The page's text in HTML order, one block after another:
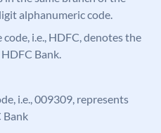
alphanumeric code.
i.e., HDFC, denotes the
Bank.
i.e., 009309, represents
Bank